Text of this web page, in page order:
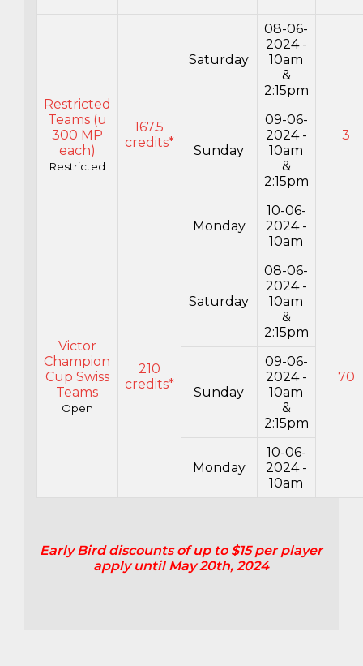
Restricted
Teams (u
300 MP
each)
Restricted
167.5
credits*
Saturday
08-06-
2024 -
10am
&
2:15pm
3
Sunday
09-06-
2024 -
10am
&
2:15pm
Monday
10-06-
2024 -
10am
Victor
Champion
Cup Swiss
Teams
Open
210
credits*
Saturday
08-06-
2024 -
10am
&
2:15pm
70
Sunday
09-06-
2024 -
10am
&
2:15pm
Monday
10-06-
2024 -
10am
Early Bird discounts of up to $15 per player
apply until May 20th, 2024